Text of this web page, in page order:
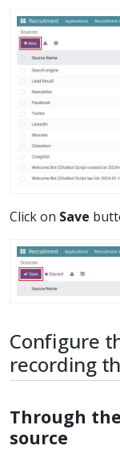
Click on Save
Configure
recording
Through
source